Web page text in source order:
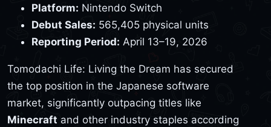
Platform: Nintendo Switch
Debut Sales: 565,405 physical units
Reporting Period: April 13–19, 2026
Tomodachi Life: Living the Dream has secured
the top position in the Japanese software
market, significantly outpacing titles like
Minecraft and other industry staples according